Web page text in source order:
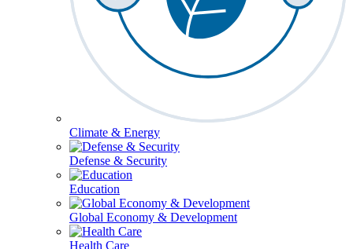
Climate & Energy
Defense & Security
Education
Global Economy & Development
Health Care